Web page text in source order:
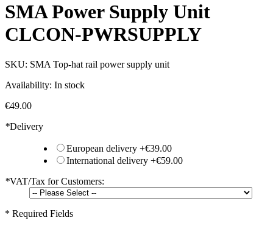
SMA Power Supply Unit
CLCON-PWRSUPPLY
SKU: SMA Top-hat rail power supply unit
Availability: In stock
€49.00
*Delivery
European delivery +€39.00
International delivery +€59.00
*VAT/Tax for Customers:
* Required Fields